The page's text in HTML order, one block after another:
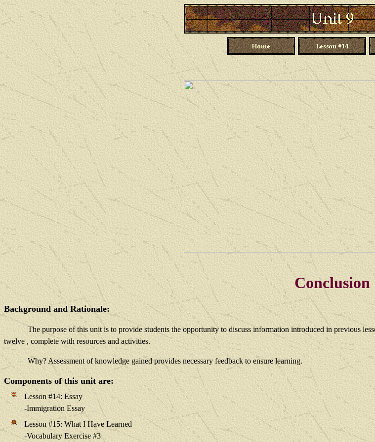
Conclusion
Background and Rationale:
The purpose of this unit is to provide students the opportunity to discuss information introduced in previous
twelve , complete with resources and activities.
Why? Assessment of knowledge gained provides necessary feedback to ensure learning.
Components of this unit are:
Lesson #14: Essay
-Immigration Essay
Lesson #15: What I Have Learned
-Vocabulary Exercise #3